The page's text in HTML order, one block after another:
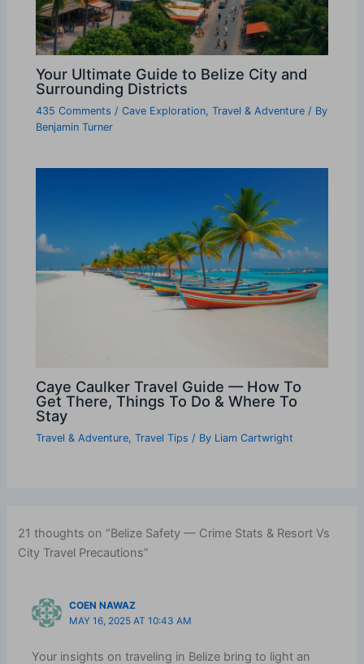
Your Ultimate Guide to Belize City and
Surrounding Districts
435 Comments /Cave Exploration,Travel & Adventure / By
Benjamin Turner
Caye Caulker Travel Guide — How To
Get There, Things To Do & Where To
Stay
Travel & Adventure,Travel Tips / By Liam Cartwright
21 thoughts on “Belize Safety — Crime Stats & Resort Vs
City Travel Precautions”
COEN NAWAZ
MAY 16, 2025 AT 10:43 AM
Your insights on traveling in Belize bring to light an